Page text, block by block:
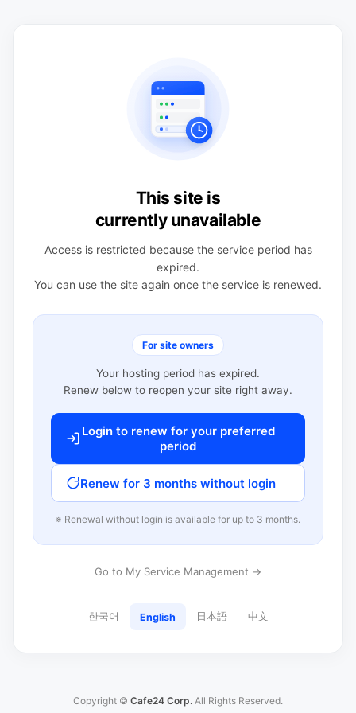
This site is
currently unavailable
Access is restricted because the service period has
expired.
You can use the site again once the service is renewed.
For site owners
Your hosting period has expired.
Renew below to reopen your site right away.
Login to renew for your preferred
period
Renew for 3 months without login
※ Renewal without login is available for up to 3 months.
Go to My Service Management →
한국어 English 日本語 中文
Copyright © Cafe24 Corp. All Rights Reserved.